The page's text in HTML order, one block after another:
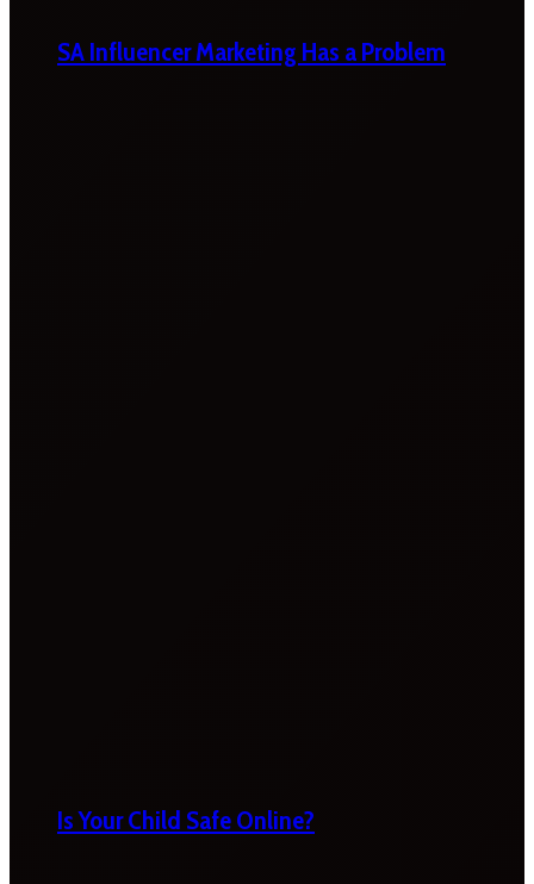
SA Influencer Marketing Has a Problem
Is Your Child Safe Online?